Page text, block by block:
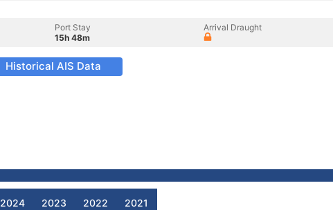
Port Stay
15h 48m
Arrival Draught
Historical AIS Data
2024 2023 2022 2021